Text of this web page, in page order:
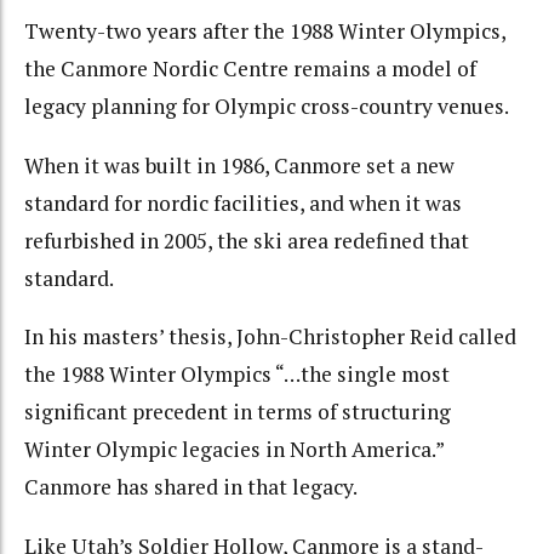
Twenty-two years after the 1988 Winter Olympics,
the Canmore Nordic Centre remains a model of
legacy planning for Olympic cross-country venues.
When it was built in 1986, Canmore set a new
standard for nordic facilities, and when it was
refurbished in 2005, the ski area redefined that
standard.
In his masters’ thesis, John-Christopher Reid called
the 1988 Winter Olympics “…the single most
significant precedent in terms of structuring
Winter Olympic legacies in North America.”
Canmore has shared in that legacy.
Like Utah’s Soldier Hollow, Canmore is a stand-